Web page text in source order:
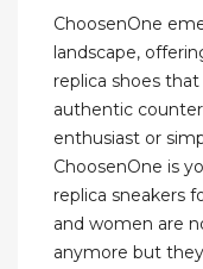
ChoosenOne
landscape,
replica shoes
authentic
enthusiast or
ChoosenOne is
replica sneakers
and women are
anymore but